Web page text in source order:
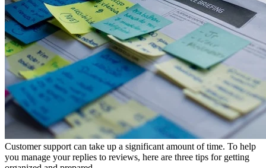
Customer support can take up a significant amount of time. To help
you manage your replies to reviews, here are three tips for getting